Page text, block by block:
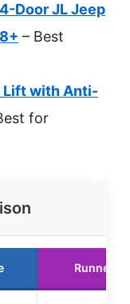
Door JL Jeep
– Best
Lift with Anti-
for
Runner